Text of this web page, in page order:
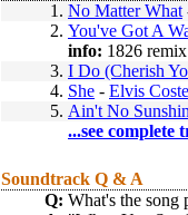
1. No Matter What
2. You've Got A
info: 1826 remix
3. I Do (Cherish
4. She - Elvis
5. Ain't No
...see complete
Soundtrack Q & A
Q: What's the song